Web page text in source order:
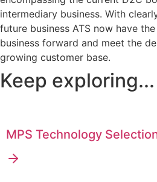
intermediary business. With
future business ATS now have
business forward and meet the
growing customer base.
Keep exploring...
MPS Technology